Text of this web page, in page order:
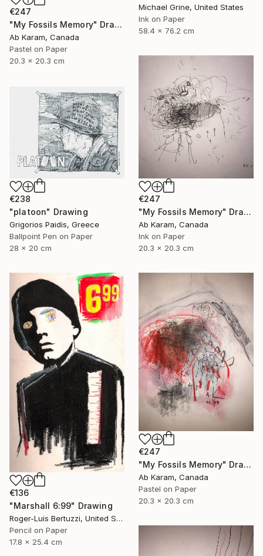
Michael Grine, United States
Ink on Paper
58.4 x 76.2 cm
€247
"My Fossils Memory" Drawing
Ab Karam, Canada
Pastel on Paper
20.3 x 20.3 cm
€247
"My Fossils Memory" Drawing
Ab Karam, Canada
Ink on Paper
20.3 x 20.3 cm
€238
"platoon" Drawing
Grigorios Paidis, Greece
Ballpoint Pen on Paper
28 x 20 cm
€136
"Marshall 6:99" Drawing
Roger-Luis Bertuzzi, United States
Pencil on Paper
17.8 x 25.4 cm
€247
"My Fossils Memory" Drawing
Ab Karam, Canada
Pastel on Paper
20.3 x 20.3 cm